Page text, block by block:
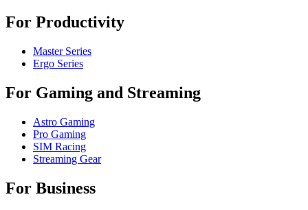
For Productivity
Master Series
Ergo Series
For Gaming and Streaming
Astro Gaming
Pro Gaming
SIM Racing
Streaming Gear
For Business